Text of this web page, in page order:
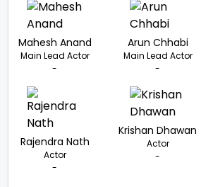
Mahesh Anand
Main Lead Actor
-
Arun Chhabi
Main Lead Actor
-
Rajendra Nath
Actor
-
Krishan Dhawan
Actor
-